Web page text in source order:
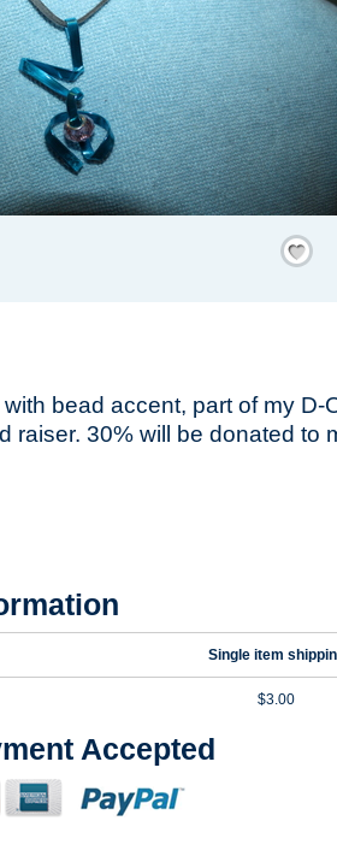
Save
/
bead accent, part of my D-
raiser. 30% will be donated to
Single item
$3.00
Accepted